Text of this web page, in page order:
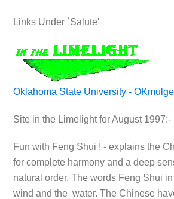
Links Under `Salute'
Oklahoma State University -
Site in the Limelight for August 1997:-
Fun with Feng Shui ! - explains the
for complete harmony and a deep
natural order. The words Feng Shui
wind and the water. The Chinese